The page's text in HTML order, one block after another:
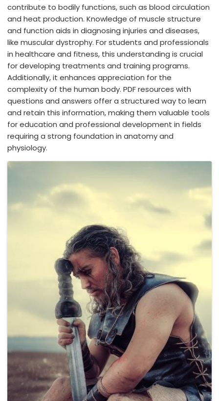
contribute to bodily functions, such as blood circulation
and heat production. Knowledge of muscle structure
and function aids in diagnosing injuries and diseases,
like muscular dystrophy. For students and professionals
in healthcare and fitness, this understanding is crucial
for developing treatments and training programs.
Additionally, it enhances appreciation for the
complexity of the human body. PDF resources with
questions and answers offer a structured way to learn
and retain this information, making them valuable tools
for education and professional development in fields
requiring a strong foundation in anatomy and
physiology.